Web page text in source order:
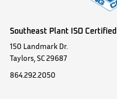
Southeast Plant ISO Certified
150 Landmark Dr.
Taylors, SC 29687
864.292.2050